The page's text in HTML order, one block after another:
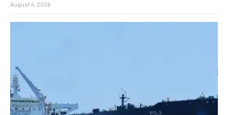
August 4, 2026